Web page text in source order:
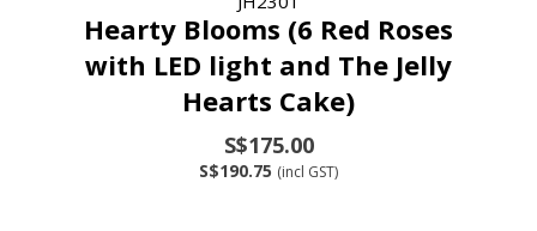
Hearty Blooms (6 Red Roses
with LED light and The Jelly
Hearts Cake)
S$175.00
S$190.75 (incl GST)